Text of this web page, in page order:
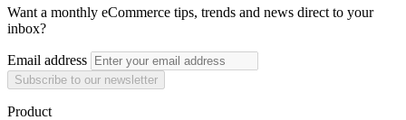
Want a monthly eCommerce tips, trends and news direct to your
inbox?
Email address
Subscribe to our newsletter
Product